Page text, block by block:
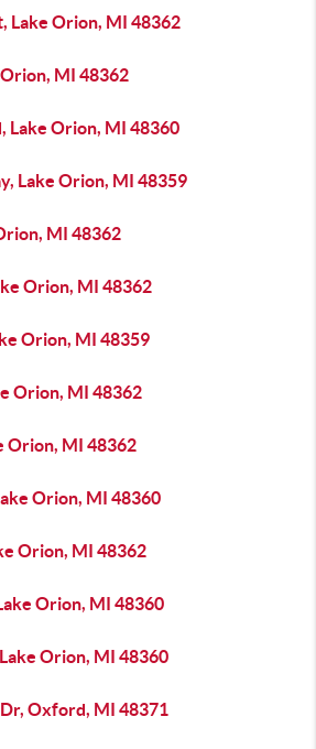
Lake Orion, MI 48362
MI 48362
Lake Orion, MI 48360
Lake Orion, MI 48359
MI 48362
Orion, MI 48362
Orion, MI 48359
Orion, MI 48362
Orion, MI 48362
Orion, MI 48360
Orion, MI 48362
Orion, MI 48360
Orion, MI 48360
Oxford, MI 48371